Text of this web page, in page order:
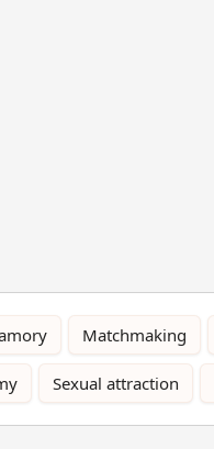
Matchmaking
Sexual attraction